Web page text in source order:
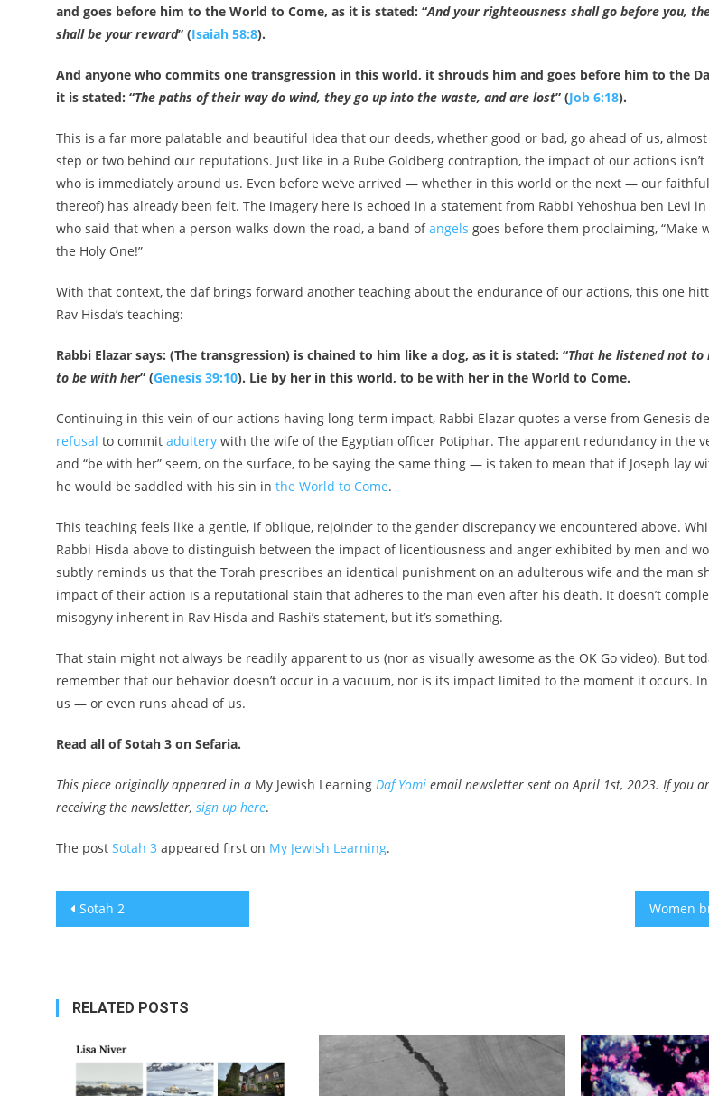
and goes before him to the World to Come, as it is stated: “And your righteousness shall go before you,
shall be your reward” (Isaiah 58:8).
And anyone who commits one transgression in this world, it shrouds him and goes before him to the
it is stated: “The paths of their way do wind, they go up into the waste, and are lost” (Job 6:18).
This is a far more palatable and beautiful idea that our deeds, whether good or bad, go ahead of us,
step or two behind our reputations. Just like in a Rube Goldberg contraption, the impact of our actions
who is immediately around us. Even before we’ve arrived — whether in this world or the next — our
thereof) has already been felt. The imagery here is echoed in a statement from Rabbi Yehoshua ben Levi in
who said that when a person walks down the road, a band ofangels goes before them proclaiming, “Make
the Holy One!”
With that context, the daf brings forward another teaching about the endurance of our actions, this one
Rav Hisda’s teaching:
Rabbi Elazar says: (The transgression) is chained to him like a dog, as it is stated: “That he listened not
to be with her” (Genesis 39:10). Lie by her in this world, to be with her in the World to Come.
Continuing in this vein of our actions having long-term impact, Rabbi Elazar quotes a verse from Genesis
refusal to commit adultery with the wife of the Egyptian officer Potiphar. The apparent redundancy in the
and “be with her” seem, on the surface, to be saying the same thing — is taken to mean that if Joseph lay
he would be saddled with his sin in the World to Come.
This teaching feels like a gentle, if oblique, rejoinder to the gender discrepancy we encountered above.
Rabbi Hisda above to distinguish between the impact of licentiousness and anger exhibited by men and
subtly reminds us that the Torah prescribes an identical punishment on an adulterous wife and the man
impact of their action is a reputational stain that adheres to the man even after his death. It doesn’t
misogyny inherent in Rav Hisda and Rashi’s statement, but it’s something.
That stain might not always be readily apparent to us (nor as visually awesome as the OK Go video). But
remember that our behavior doesn’t occur in a vacuum, nor is its impact limited to the moment it occurs.
us — or even runs ahead of us.
Read all of Sotah 3 on Sefaria.
This piece originally appeared in a My Jewish Learning Daf Yomi email newsletter sent on April 1st, 2023. If you
receiving the newsletter, sign up here.
The post Sotah 3 appeared first on My Jewish Learning.
Post
Sotah 2
RELATED POSTS